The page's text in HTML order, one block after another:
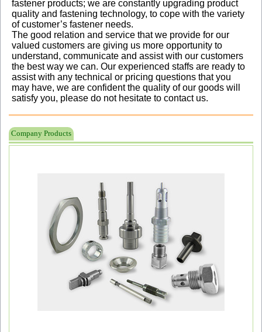
fastener products; we are constantly upgrading product
quality and fastening technology, to cope with the variety
of customer’s fastener needs.
The good relation and service that we provide for our
valued customers are giving us more opportunity to
understand, communicate and assist with our customers
the best way we can. Our experienced staffs are ready to
assist with any technical or pricing questions that you
may have, we are confident the quality of our goods will
satisfy you, please do not hesitate to contact us.
Company Products